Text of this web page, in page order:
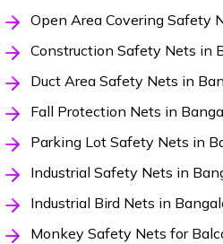
Open Area Covering Safety
Construction Safety Nets in
Duct Area Safety Nets in
Fall Protection Nets in
Parking Lot Safety Nets in
Industrial Safety Nets in
Industrial Bird Nets in
Monkey Safety Nets for